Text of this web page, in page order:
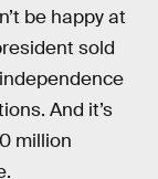
be happy at
sold
And it’s
million